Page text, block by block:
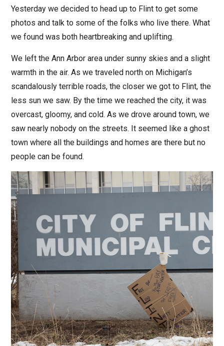
Yesterday we decided to head up to Flint to get some
photos and talk to some of the folks who live there. What
we found was both heartbreaking and uplifting.
We left the Ann Arbor area under sunny skies and a slight
warmth in the air. As we traveled north on Michigan’s
scandalously terrible roads, the closer we got to Flint, the
less sun we saw. By the time we reached the city, it was
overcast, gloomy, and cold. As we drove around town, we
saw nearly nobody on the streets. It seemed like a ghost
town where all the buildings and homes are there but no
people can be found.